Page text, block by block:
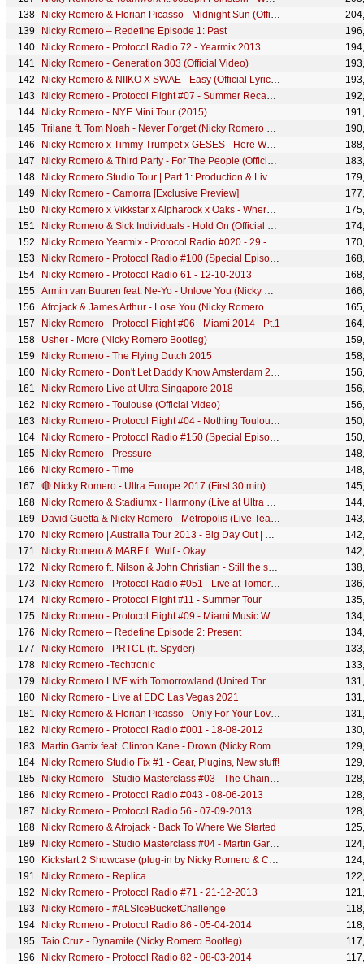
Nicky Romero & Florian Picasso - Midnight Sun (Official Lyric Video)
Nicky Romero – Redefine Episode 1: Past
Nicky Romero - Protocol Radio 72 - Yearmix 2013
Nicky Romero - Generation 303 (Official Video)
Nicky Romero & NIIKO X SWAE - Easy (Official Lyric Video)
Nicky Romero - Protocol Flight #07 - Summer Recap - Pt.1
Nicky Romero - NYE Mini Tour (2015)
Trilane ft. Tom Noah - Never Forget (Nicky Romero Edit)
Nicky Romero x Timmy Trumpet x GESES - Here We Go Again (Official Lyric Video)
Nicky Romero & Third Party - For The People (Official Lyric Video)
Nicky Romero Studio Tour | Part 1: Production & Live Room
Nicky Romero - Camorra [Exclusive Preview]
Nicky Romero x Vikkstar x Alpharock x Oaks - Where Do I Go (Official Lyric Video)
Nicky Romero & Sick Individuals - Hold On (Official Lyric Video)
Nicky Romero Yearmix - Protocol Radio #020 - 29 -12-2012
Nicky Romero - Protocol Radio #100 (Special Episode)
Nicky Romero - Protocol Radio 61 - 12-10-2013
Armin van Buuren feat. Ne-Yo - Unlove You (Nicky Romero Remix) (Extended Mix)
Afrojack & James Arthur - Lose You (Nicky Romero Remix)
Nicky Romero - Protocol Flight #06 - Miami 2014 - Pt.1
Usher - More (Nicky Romero Bootleg)
Nicky Romero - The Flying Dutch 2015
Nicky Romero - Don't Let Daddy Know Amsterdam 2019
Nicky Romero Live at Ultra Singapore 2018
Nicky Romero - Toulouse (Official Video)
Nicky Romero - Protocol Flight #04 - Nothing Toulouse Tour - PART 1
Nicky Romero - Protocol Radio #150 (Special Episode)
Nicky Romero - Pressure
Nicky Romero - Time
🔴 Nicky Romero - Ultra Europe 2017 (First 30 min)
Nicky Romero & Stadiumx - Harmony (Live at Ultra Europe)
David Guetta & Nicky Romero - Metropolis (Live Teaser)
Nicky Romero | Australia Tour 2013 - Big Day Out | Official Aftermovie
Nicky Romero & MARF ft. Wulf - Okay
Nicky Romero ft. Nilson & John Christian - Still the same man (Official Preview)
Nicky Romero - Protocol Radio #051 - Live at Tomorrowland - V Sessions
Nicky Romero - Protocol Flight #11 - Summer Tour
Nicky Romero - Protocol Flight #09 - Miami Music Week
Nicky Romero – Redefine Episode 2: Present
Nicky Romero - PRTCL (ft. Spyder)
Nicky Romero -Techtronic
Nicky Romero LIVE with Tomorrowland (United Through Music)
Nicky Romero - Live at EDC Las Vegas 2021
Nicky Romero & Florian Picasso - Only For Your Love (Extended Mix)
Nicky Romero - Protocol Radio #001 - 18-08-2012
Martin Garrix feat. Clinton Kane - Drown (Nicky Romero Extended Remix)
Nicky Romero Studio Fix #1 - Gear, Plugins, New stuff!
Nicky Romero - Studio Masterclass #03 - The Chainsmokers - Young Remix
Nicky Romero - Protocol Radio #043 - 08-06-2013
Nicky Romero - Protocol Radio 56 - 07-09-2013
Nicky Romero & Afrojack - Back To Where We Started
Nicky Romero - Studio Masterclass #04 - Martin Garrix & David Guetta - So Far Away Remix
Kickstart 2 Showcase (plug-in by Nicky Romero & Cableguys)
Nicky Romero - Replica
Nicky Romero - Protocol Radio #71 - 21-12-2013
Nicky Romero - #ALSIceBucketChallenge
Nicky Romero - Protocol Radio 86 - 05-04-2014
Taio Cruz - Dynamite (Nicky Romero Bootleg)
Nicky Romero - Protocol Radio 82 - 08-03-2014